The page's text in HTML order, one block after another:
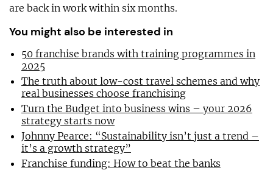
are back in work within six months.
You might also be interested in
50 franchise brands with training programmes in
2025
The truth about low-cost travel schemes and why
real businesses choose franchising
Turn the Budget into business wins – your 2026
strategy starts now
Johnny Pearce: “Sustainability isn’t just a trend –
it’s a growth strategy”
Franchise funding: How to beat the banks